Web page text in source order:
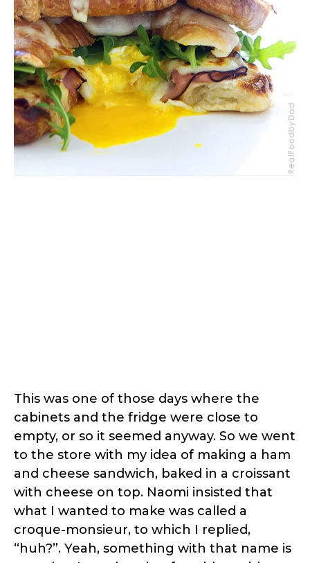
This was one of those days where the
cabinets and the fridge were close to
empty, or so it seemed anyway. So we went
to the store with my idea of making a ham
and cheese sandwich, baked in a croissant
with cheese on top. Naomi insisted that
what I wanted to make was called a
croque-monsieur, to which I replied,
“huh?”. Yeah, something with that name is